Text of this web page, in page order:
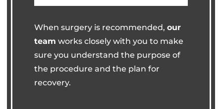
When surgery is recommended,our
team works closely with you to make
sure you understand the purpose of
the procedure and the plan for
recovery.